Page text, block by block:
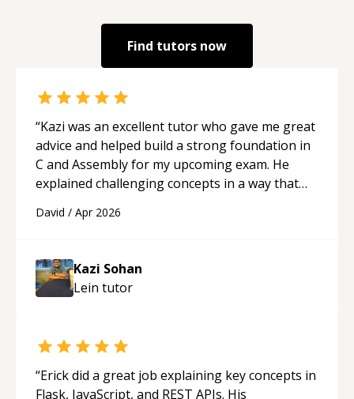
Find tutors now
“Kazi was an excellent tutor who gave me great
advice and helped build a strong foundation in
C and Assembly for my upcoming exam. He
explained challenging concepts in a way that
and logic I need to keep improving, and even
session so I could keep strengthening my
understanding on my own. His patience and
ability to simplify the tougher Assembly topics
feel much more confident in my ability to keep
studying and pass my test. I’d definitely
recommend him to anyone needing help with C,
Assembly, or exam prep.“
David / Apr 2026
Kazi Sohan
Lein tutor
“Erick did a great job explaining key concepts in
Flask, JavaScript, and REST APIs. His